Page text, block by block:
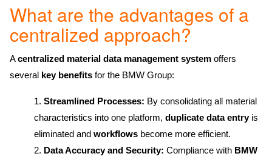
What are the advantages of a
centralized approach?
Acentralized material data management system offers
several key benefits for the BMW Group:
Streamlined Processes: By consolidating all material
characteristics into one platform, duplicate data entryis
eliminated and workflows become more efficient.
Data Accuracy and Security: Compliance with BMW